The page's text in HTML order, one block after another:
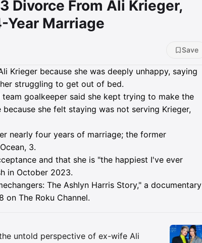
Divorce From Ali Krieger,
Marriage
Save
Krieger because she was deeply unhappy, saying
struggling to get out of bed.
goalkeeper said she kept trying to make the
she felt staying was not serving Krieger,
nearly four years of marriage; the former
3.
and that she is "the happiest I've ever
in October 2023.
The Ashlyn Harris Story," a documentary
on The Roku Channel.
Insights
untold perspective of ex-wife Ali